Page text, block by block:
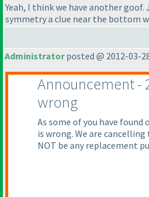
Yeah, I think we have another
symmetry a clue near the bottom
Administratorposted @ 2012-03-
Announcement -
wrong
As some of you have found
is wrong. We are
NOT be any replacement